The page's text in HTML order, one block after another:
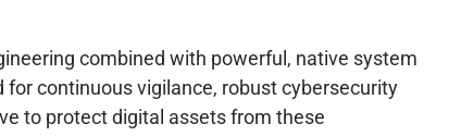
combined with powerful, native system
continuous vigilance, robust cybersecurity
to protect digital assets from these